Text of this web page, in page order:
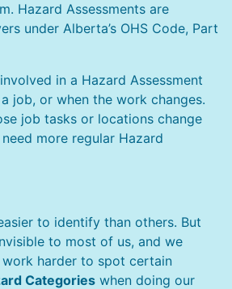
Hazard Assessments are
under Alberta’s OHS Code, Part
in a Hazard Assessment
job, or when the work changes.
job tasks or locations change
more regular Hazard
to identify than others. But
to most of us, and we
harder to spot certain
Categories when doing our